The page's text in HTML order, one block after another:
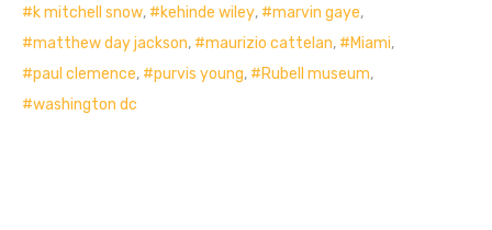
k mitchell snow, kehinde wiley, marvin gaye,
matthew day jackson, maurizio cattelan, Miami,
paul clemence, purvis young, Rubell museum,
washington dc